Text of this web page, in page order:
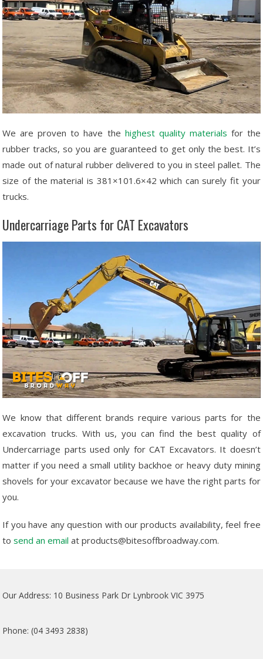
We are proven to have the highest quality materials for the
rubber tracks, so you are guaranteed to get only the best. It’s
made out of natural rubber delivered to you in steel pallet. The
size of the material is 381×101.6×42 which can surely fit your
trucks.
Undercarriage Parts for CAT Excavators
We know that different brands require various parts for the
excavation trucks. With us, you can find the best quality of
Undercarriage parts used only for CAT Excavators. It doesn’t
matter if you need a small utility backhoe or heavy duty mining
shovels for your excavator because we have the right parts for
you.
If you have any question with our products availability, feel free
tosend an email at products@bitesoffbroadway.com.
Our Address: 10 Business Park Dr Lynbrook VIC 3975
Phone: (04 3493 2838)